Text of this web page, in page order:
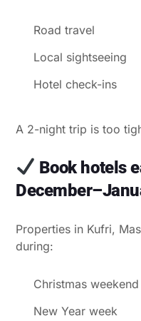
Road travel
Local sightseeing
Hotel check-ins
A 2-night trip is too
Book hotels
Properties in Kufri,
during:
Christmas weekend
New Year week